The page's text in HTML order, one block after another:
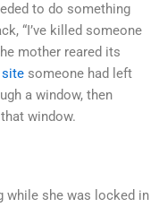
to do something
“I’ve killed someone
mother reared its
someone had left
a window, then
window.
while she was locked in